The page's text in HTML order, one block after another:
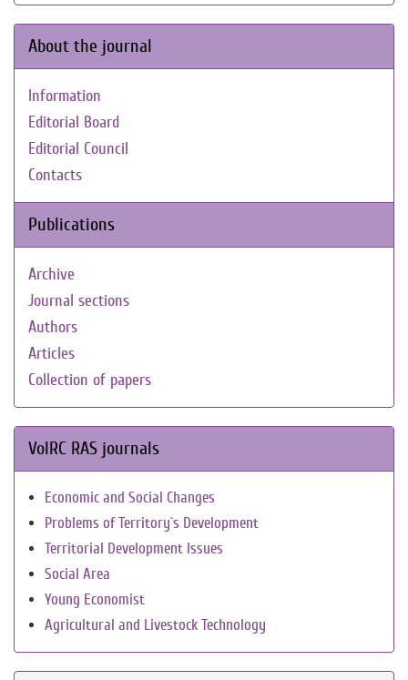
About the journal
Information
Editorial Board
Editorial Council
Contacts
Publications
Archive
Journal sections
Authors
Articles
Collection of papers
VolRC RAS journals
Economic and Social Changes
Problems of Territory`s Development
Territorial Development Issues
Social Area
Young Economist
Agricultural and Livestock Technology